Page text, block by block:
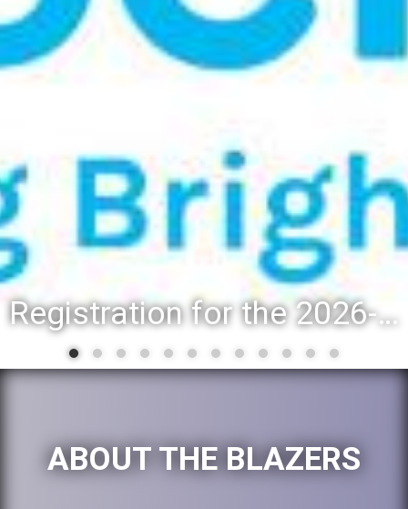
Registration for the 2026-27 school year: Registration Steps
ABOUT THE BLAZERS